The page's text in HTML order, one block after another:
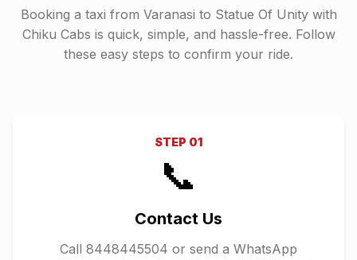
Booking a taxi from Varanasi to Statue Of Unitywith
Chiku Cabs is quick, simple, and hassle-free. Follow
these easy steps to confirm your ride.
STEP 01
📞
Contact Us
Call 8448445504 or send a WhatsApp